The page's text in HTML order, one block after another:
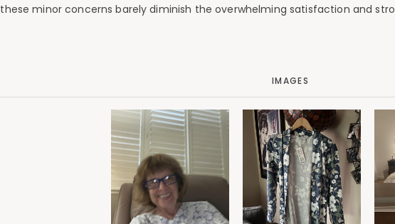
these minor concerns barely diminish the overwhelming satisfaction and
IMAGES